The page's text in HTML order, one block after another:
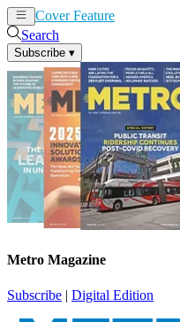
Cover Feature
Search
Subscribe ▾
Metro Magazine
Subscribe | Digital Edition